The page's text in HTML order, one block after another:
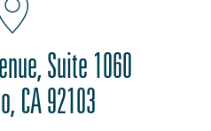
Suite 1060
CA 92103